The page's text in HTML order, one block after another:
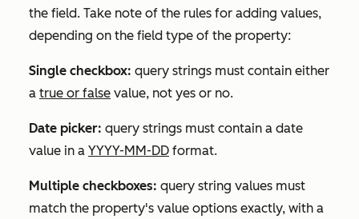
the field. Take note of the rules for adding values,
depending on the field type of the property:
Single checkbox: query strings must contain either
a true or false value, not yes or no.
Date picker: query strings must contain a date
value in a YYYY-MM-DD format.
Multiple checkboxes: query string values must
match the property's value options exactly, with a